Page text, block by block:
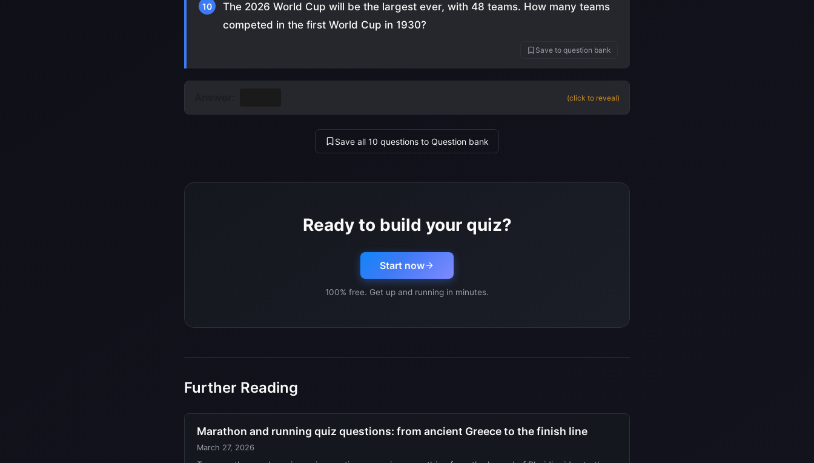
10
The 2026 World Cup will be the largest ever, with 48 teams. How many teams
competed in the first World Cup in 1930?
Save to question bank
(click to reveal)
Save all 10 questions to Question bank
Ready to build your quiz?
Start now
100% free. Get up and running in minutes.
Further Reading
Marathon and running quiz questions: from ancient Greece to the finish line
March 27, 2026